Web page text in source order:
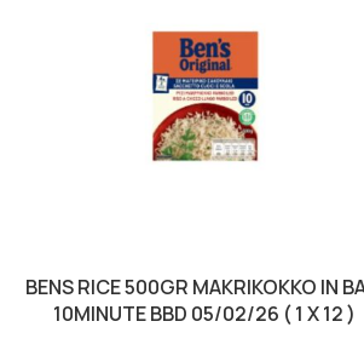
BENS RICE 500GR MAKRIKOKKO IN
10MINUTE BBD 05/02/26 ( 1 X 12 )